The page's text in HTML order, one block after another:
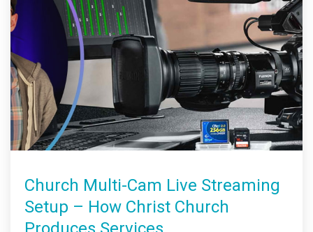
Church Multi-Cam Live Streaming
Setup – How Christ Church